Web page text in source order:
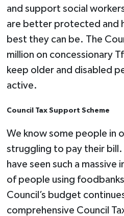
and support social
are better protected and
best they can be. The
million on concessionary
keep older and disabled
active.
Council Tax Support Scheme
We know some people in
struggling to pay their bill.
have seen such a massive
of people using
Council’s budget
comprehensive Council